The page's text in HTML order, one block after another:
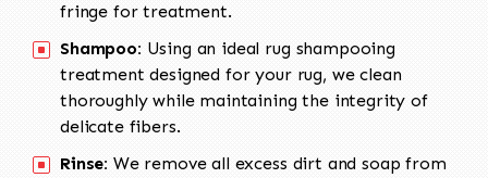
fringe for treatment.
Shampoo: Using an ideal rug shampooing
treatment designed for your rug, we clean
thoroughly while maintaining the integrity of
delicate fibers.
Rinse: We remove all excess dirt and soap from